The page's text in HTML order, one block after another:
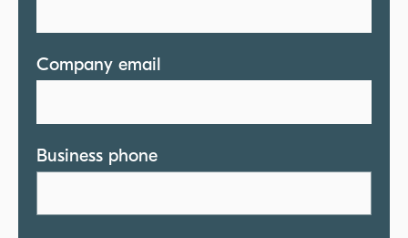
Company email
Business phone